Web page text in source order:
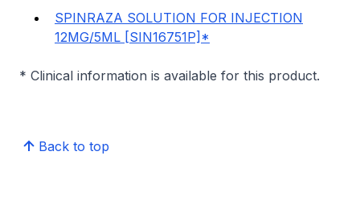
SPINRAZA SOLUTION FOR INJECTION
12MG/5ML [SIN16751P]*
* Clinical information is available for this product.
Back to top